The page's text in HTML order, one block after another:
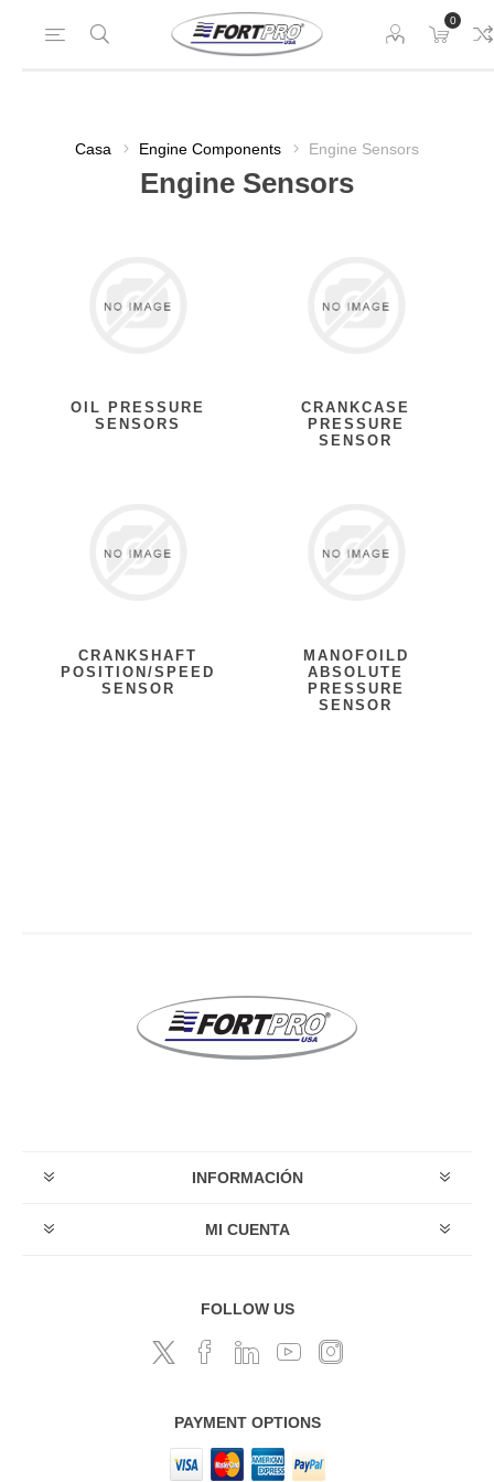
0
Casa Engine Components Engine Sensors
Engine Sensors
OIL PRESSURE
SENSORS
CRANKCASE
PRESSURE
SENSOR
CRANKSHAFT
POSITION/SPEED
SENSOR
MANOFOILD
ABSOLUTE
PRESSURE
SENSOR
INFORMACIÓN
MI CUENTA
FOLLOW US
PAYMENT OPTIONS